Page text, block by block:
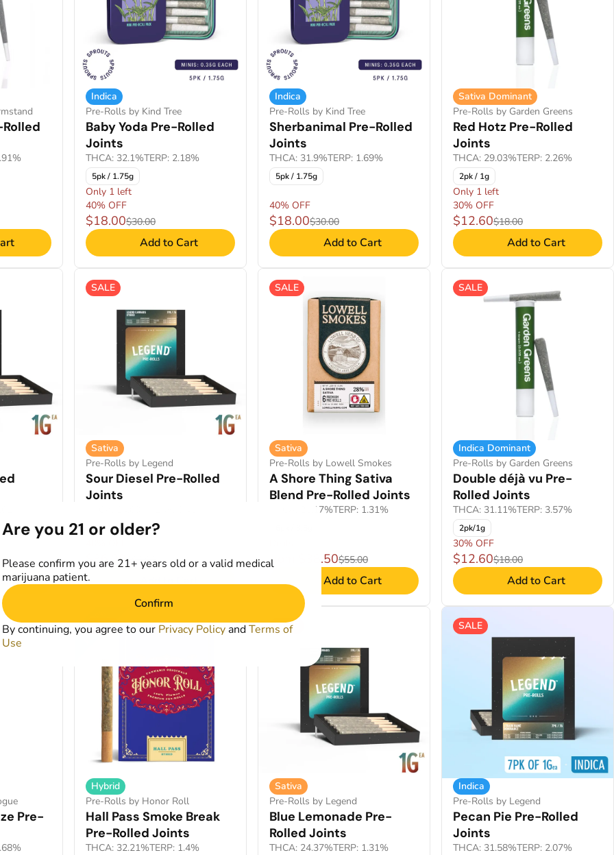
Indica
Pre-Rolls by Kind Tree
Baby Yoda Pre-Rolled
Joints
THCA: 32.1%TERP: 2.18%
5pk / 1.75g
Only 1 left
40% OFF
$18.00$30.00
Add to Cart
Indica
Pre-Rolls by Kind Tree
Sherbanimal Pre-Rolled
Joints
THCA: 31.9%TERP: 1.69%
5pk / 1.75g
40% OFF
$18.00$30.00
Add to Cart
Sativa Dominant
Pre-Rolls by Garden Greens
Red Hotz Pre-Rolled
Joints
THCA: 29.03%TERP: 2.26%
2pk / 1g
Only 1 left
30% OFF
$12.60$18.00
Add to Cart
SALE
Sativa
Pre-Rolls by Legend
Sour Diesel Pre-Rolled
Joints
7pk / 7g
$36.00$60.00
Add to Cart
SALE
Sativa
Pre-Rolls by Lowell Smokes
A Shore Thing Sativa
Blend Pre-Rolled Joints
THCA: 25.17%TERP: 1.31%
from $38.50$55.00
Add to Cart
SALE
Indica Dominant
Pre-Rolls by Garden Greens
Double déjà vu Pre-
Rolled Joints
THCA: 31.11%TERP: 3.57%
2pk/1g
30% OFF
$12.60$18.00
Add to Cart
Pre-
SALE
Hybrid
Pre-Rolls by Honor Roll
Hall Pass Smoke Break
Pre-Rolled Joints
THCA: 32.21%TERP: 1.4%
SALE
Sativa
Pre-Rolls by Legend
Blue Lemonade Pre-
Rolled Joints
THCA: 24.37%TERP: 1.31%
SALE
Indica
Pre-Rolls by Legend
Pecan Pie Pre-Rolled
Joints
THCA: 31.58%TERP: 2.07%
Are you 21 or older?
Please confirm you are 21+ years old or a valid medical
marijuana patient.
Confirm
By continuing, you agree to our Privacy Policy andTerms of
Use